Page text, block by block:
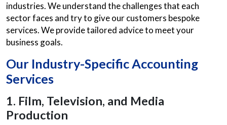
industries. We understand the challenges that each
sector faces and try to give our customers bespoke
services. We provide tailored advice to meet your
business goals.
Our Industry-SpecificAccounting
Services
1. Film, Television, and Media
Production